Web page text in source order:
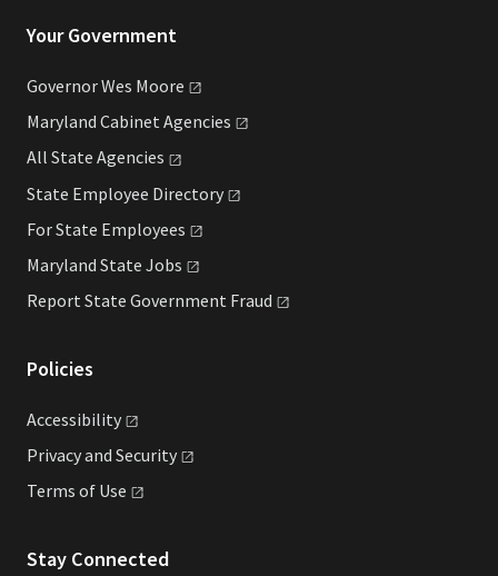
Your Government
Governor Wes Moore
Maryland Cabinet Agencies
All State Agencies
State Employee Directory
For State Employees
Maryland State Jobs
Report State Government Fraud
Policies
Accessibility
Privacy and Security
Terms of Use
Stay Connected